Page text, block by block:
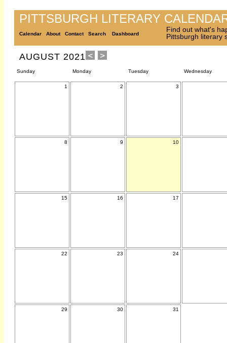
PITTSBURGH LITERARY
Calendar About Contact Search Dashboard
Find out what's
Pittsburgh literary
AUGUST 2021
Sunday Monday Tuesday Wednesday
1 2 3
8 9 10
15 16 17
22 23 24
29 30 31